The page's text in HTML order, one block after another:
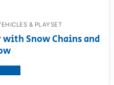
& PLAYSET
with Snow Chains and